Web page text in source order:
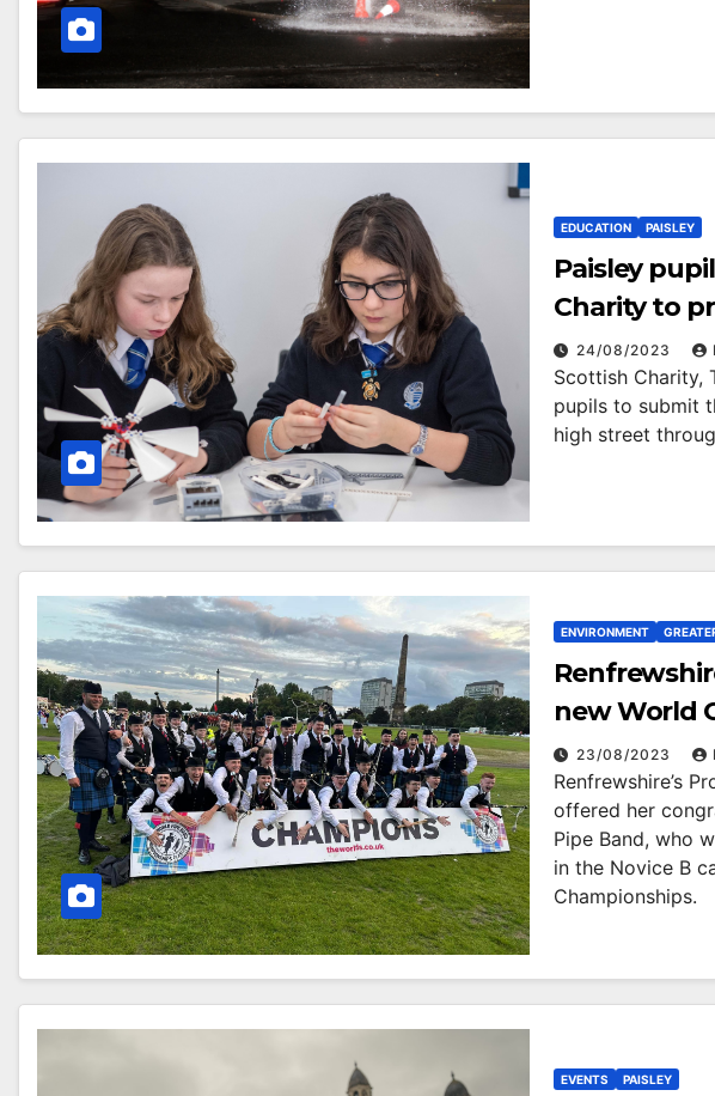
EDUCATION PAISLEY
Paisley
Charity to
24/08/2023
Scottish Charity,
pupils to submit
high street
ENVIRONMENT
new World
23/08/2023
Renfrewshire’s
offered her
Pipe Band, who
in the Novice B
Championships.
EVENTS PAISLEY